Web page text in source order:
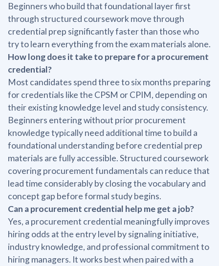
Beginners who build that foundational layer first
through structured coursework move through
credential prep significantly faster than those who
try to learn everything from the exam materials alone.
How long does it take to prepare for a procurement
credential?
Most candidates spend three to six months preparing
for credentials like the CPSM or CPIM, depending on
their existing knowledge level and study consistency.
Beginners entering without prior procurement
knowledge typically need additional time to build a
foundational understanding before credential prep
materials are fully accessible. Structured coursework
covering procurement fundamentals can reduce that
lead time considerably by closing the vocabulary and
concept gap before formal study begins.
Can a procurement credential help me get a job?
Yes, a procurement credential meaningfully improves
hiring odds at the entry level by signaling initiative,
industry knowledge, and professional commitment to
hiring managers. It works best when paired with a